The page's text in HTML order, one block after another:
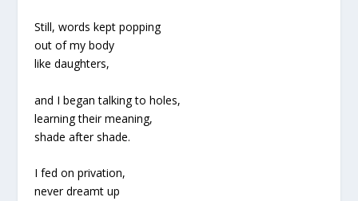
Still, words kept popping
out of my body
like daughters,
and I began talking to holes,
learning their meaning,
shade after shade.
I fed on privation,
never dreamt up